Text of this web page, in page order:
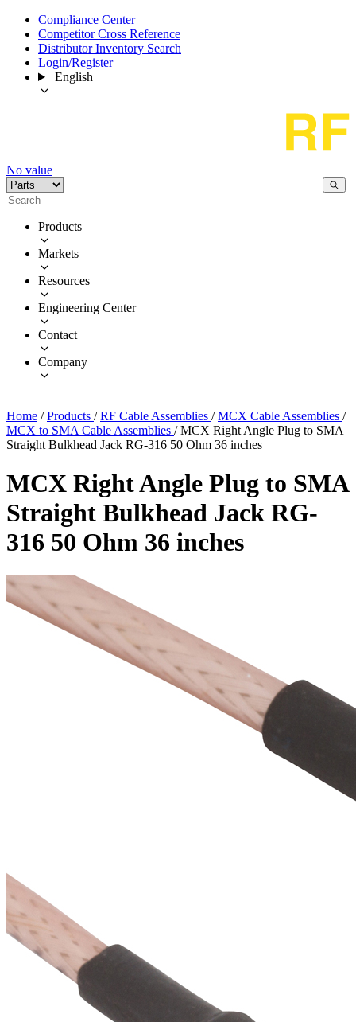
Compliance Center
Competitor Cross Reference
Distributor Inventory Search
Login/Register
English
No value
Products
Markets
Resources
Engineering Center
Contact
Company
Home / Products / RF Cable Assemblies / MCX Cable Assemblies /
MCX to SMA Cable Assemblies / MCX Right Angle Plug to SMA
Straight Bulkhead Jack RG-316 50 Ohm 36 inches
MCX Right Angle Plug to SMA
Straight Bulkhead Jack RG-
316 50 Ohm 36 inches